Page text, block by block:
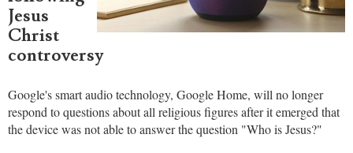
religious
figures
following
Christ
controversy